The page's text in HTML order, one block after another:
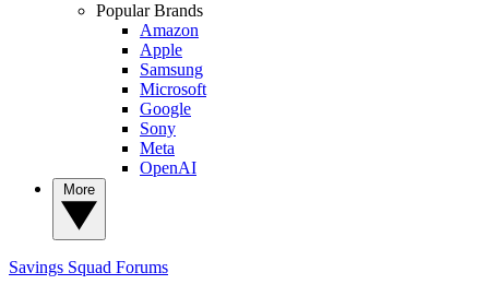
Popular Brands
Amazon
Apple
Samsung
Microsoft
Google
Sony
Meta
OpenAI
Savings Squad Forums